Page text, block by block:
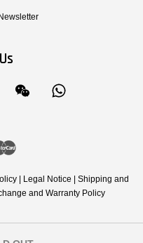
Instagram Wechat
| Legal Notice | Shipping and
and Warranty Policy